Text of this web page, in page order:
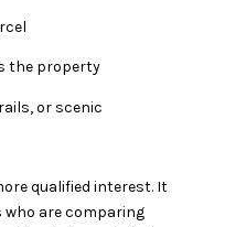
the property
or scenic
qualified interest. It
who are comparing